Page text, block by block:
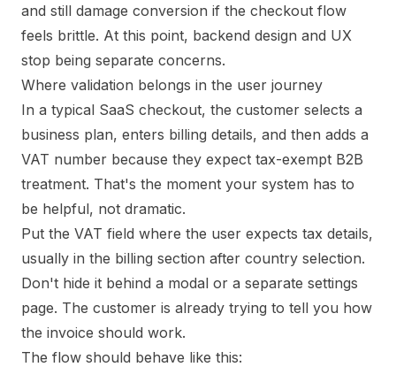
and still damage conversion if the checkout flow
feels brittle. At this point, backend design and UX
stop being separate concerns.
Where validation belongs in the user journey
In a typical SaaS checkout, the customer selects a
business plan, enters billing details, and then adds a
VAT number because they expect tax-exempt B2B
treatment. That's the moment your system has to
be helpful, not dramatic.
Put the VAT field where the user expects tax details,
usually in the billing section after country selection.
Don't hide it behind a modal or a separate settings
page. The customer is already trying to tell you how
the invoice should work.
The flow should behave like this: